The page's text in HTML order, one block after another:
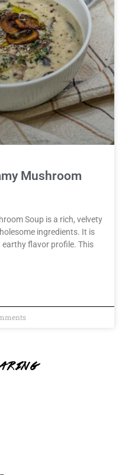
Mushroom
Soup is a rich, velvety
ingredients. It is
flavor profile. This